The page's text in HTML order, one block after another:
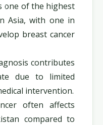
one of the highest
Asia, with one in
breast cancer
contributes
due to limited
intervention.
often affects
compared to